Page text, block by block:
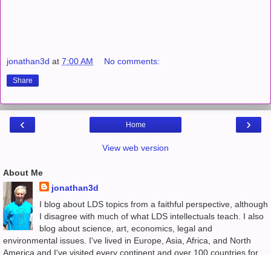
jonathan3d at 7:00 AM No comments:
Share
‹ ›
Home
View web version
About Me
jonathan3d
I blog about LDS topics from a faithful perspective, although
I disagree with much of what LDS intellectuals teach. I also
blog about science, art, economics, legal and
environmental issues. I've lived in Europe, Asia, Africa, and North
America and I've visited every continent and over 100 countries for